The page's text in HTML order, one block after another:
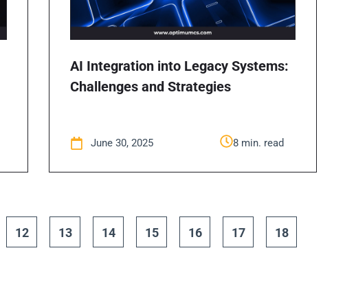
AI Integration into Legacy Systems:
Challenges and Strategies
June 30, 2025 8 min. read
12 13 14 15 16 17 18